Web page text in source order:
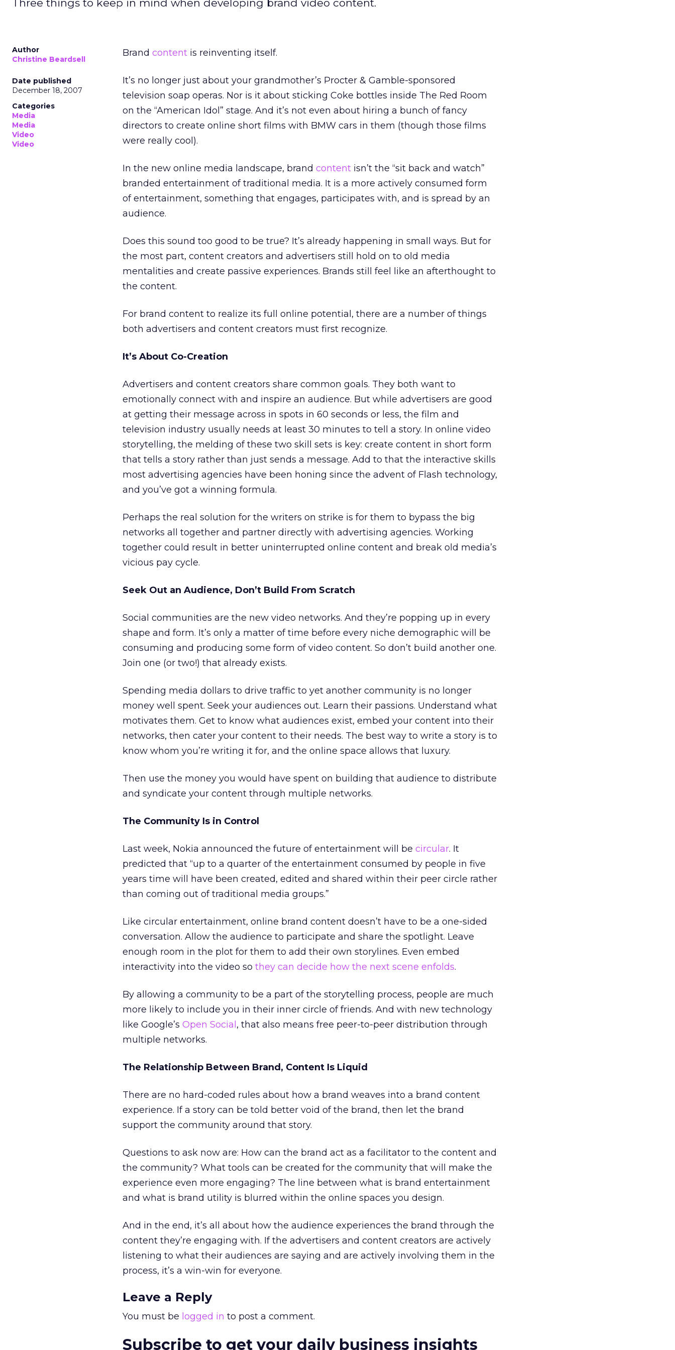
Three things to keep in mind when developing brand video content.
Author
Christine Beardsell
Date published
December 18, 2007
Categories
Media
Media
Video
Video
Brand content is reinventing itself.
It’s no longer just about your grandmother’s Procter & Gamble-sponsored
television soap operas. Nor is it about sticking Coke bottles inside The Red Room
on the “American Idol” stage. And it’s not even about hiring a bunch of fancy
directors to create online short films with BMW cars in them (though those films
were really cool).
In the new online media landscape, brand content isn’t the “sit back and watch”
branded entertainment of traditional media. It is a more actively consumed form
of entertainment, something that engages, participates with, and is spread by an
audience.
Does this sound too good to be true? It’s already happening in small ways. But for
the most part, content creators and advertisers still hold on to old media
mentalities and create passive experiences. Brands still feel like an afterthought to
the content.
For brand content to realize its full online potential, there are a number of things
both advertisers and content creators must first recognize.
It’s About Co-Creation
Advertisers and content creators share common goals. They both want to
emotionally connect with and inspire an audience. But while advertisers are good
at getting their message across in spots in 60 seconds or less, the film and
television industry usually needs at least 30 minutes to tell a story. In online video
storytelling, the melding of these two skill sets is key: create content in short form
that tells a story rather than just sends a message. Add to that the interactive skills
most advertising agencies have been honing since the advent of Flash technology,
and you’ve got a winning formula.
Perhaps the real solution for the writers on strike is for them to bypass the big
networks all together and partner directly with advertising agencies. Working
together could result in better uninterrupted online content and break old media’s
vicious pay cycle.
Seek Out an Audience, Don’t Build From Scratch
Social communities are the new video networks. And they’re popping up in every
shape and form. It’s only a matter of time before every niche demographic will be
consuming and producing some form of video content. So don’t build another one.
Join one (or two!) that already exists.
Spending media dollars to drive traffic to yet another community is no longer
money well spent. Seek your audiences out. Learn their passions. Understand what
motivates them. Get to know what audiences exist, embed your content into their
networks, then cater your content to their needs. The best way to write a story is to
know whom you’re writing it for, and the online space allows that luxury.
Then use the money you would have spent on building that audience to distribute
and syndicate your content through multiple networks.
The Community Is in Control
Last week, Nokia announced the future of entertainment will be circular. It
predicted that “up to a quarter of the entertainment consumed by people in five
years time will have been created, edited and shared within their peer circle rather
than coming out of traditional media groups.”
Like circular entertainment, online brand content doesn’t have to be a one-sided
conversation. Allow the audience to participate and share the spotlight. Leave
enough room in the plot for them to add their own storylines. Even embed
interactivity into the video so they can decide how the next scene enfolds.
By allowing a community to be a part of the storytelling process, people are much
more likely to include you in their inner circle of friends. And with new technology
like Google’s Open Social , that also means free peer-to-peer distribution through
multiple networks.
The Relationship Between Brand, Content Is Liquid
There are no hard-coded rules about how a brand weaves into a brand content
experience. If a story can be told better void of the brand, then let the brand
support the community around that story.
Questions to ask now are: How can the brand act as a facilitator to the content and
the community? What tools can be created for the community that will make the
experience even more engaging? The line between what is brand entertainment
and what is brand utility is blurred within the online spaces you design.
And in the end, it’s all about how the audience experiences the brand through the
content they’re engaging with. If the advertisers and content creators are actively
listening to what their audiences are saying and are actively involving them in the
process, it’s a win-win for everyone.
Leave a Reply
You must be logged in to post a comment.
Subscribe to get your daily business insights